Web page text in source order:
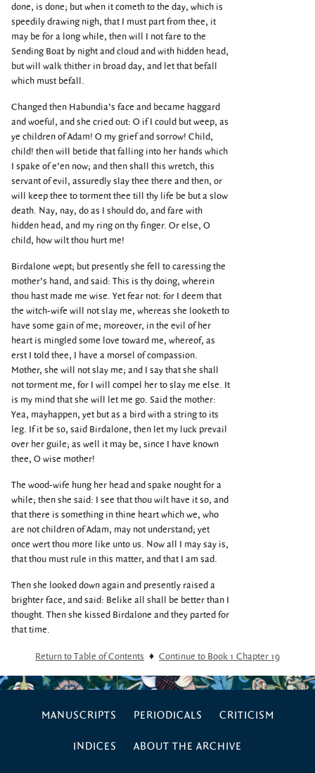
done, is done; but when it cometh to the day, which is
speedily drawing nigh, that I must part from thee, it
may be for a long while, then will I not fare to the
Sending Boat by night and cloud and with hidden head,
but will walk thither in broad day, and let that befall
which must befall.
Changed then Habundia’s face and became haggard
and woeful, and she cried out: O if I could but weep, as
ye children of Adam! O my grief and sorrow! Child,
child! then will betide that falling into her hands which
I spake of e’en now; and then shall this wretch, this
servant of evil, assuredly slay thee there and then, or
will keep thee to torment thee till thy life be but a slow
death. Nay, nay, do as I should do, and fare with
hidden head, and my ring on thy finger. Or else, O
child, how wilt thou hurt me!
Birdalone wept; but presently she fell to caressing the
mother’s hand, and said: This is thy doing, wherein
thou hast made me wise. Yet fear not: for I deem that
the witch-wife will not slay me, whereas she looketh to
have some gain of me; moreover, in the evil of her
heart is mingled some love toward me, whereof, as
erst I told thee, I have a morsel of compassion.
Mother, she will not slay me; and I say that she shall
not torment me, for I will compel her to slay me else. It
is my mind that she will let me go. Said the mother:
Yea, mayhappen, yet but as a bird with a string to its
leg. If it be so, said Birdalone, then let my luck prevail
over her guile; as well it may be, since I have known
thee, O wise mother!
The wood-wife hung her head and spake nought for a
while; then she said: I see that thou wilt have it so, and
that there is something in thine heart which we, who
are not children of Adam, may not understand; yet
once wert thou more like unto us. Now all I may say is,
that thou must rule in this matter, and that I am sad.
Then she looked down again and presently raised a
brighter face, and said: Belike all shall be better than I
thought. Then she kissed Birdalone and they parted for
that time.
Return to Table of Contents ♦ Continue to Book 1 Chapter 19
MANUSCRIPTS PERIODICALS CRITICISM
INDICES ABOUT THE ARCHIVE